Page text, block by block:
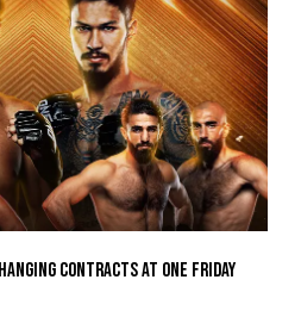
Contracts At ONE Friday